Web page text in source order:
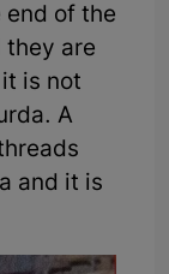
end of the
are
is not
A
and it is